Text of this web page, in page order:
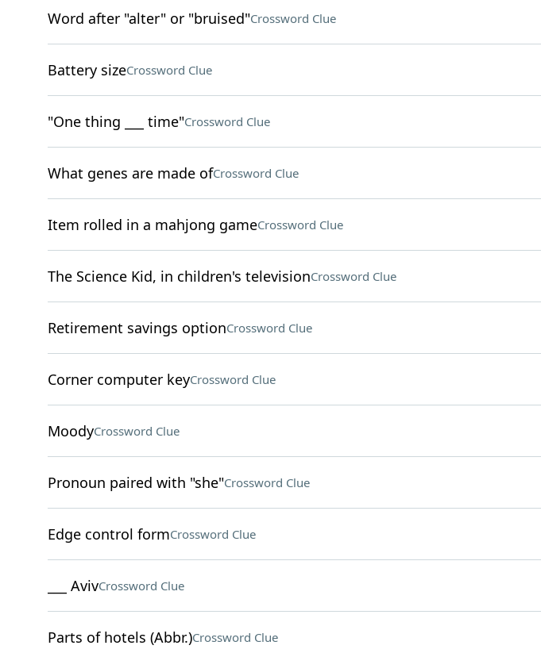
Word after "alter" or "bruised"Crossword Clue
Battery sizeCrossword Clue
"One thing ___ time"Crossword Clue
What genes are made ofCrossword Clue
Item rolled in a mahjong gameCrossword Clue
The Science Kid, in children's televisionCrossword Clue
Retirement savings optionCrossword Clue
Corner computer keyCrossword Clue
MoodyCrossword Clue
Pronoun paired with "she"Crossword Clue
Edge control formCrossword Clue
___ AvivCrossword Clue
Parts of hotels (Abbr.)Crossword Clue